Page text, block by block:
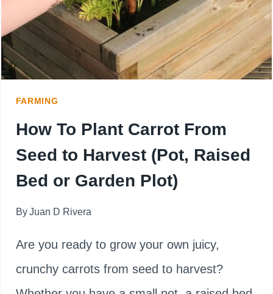
BROCCOLI
SEED
TO
FARMING
How To Plant Carrot From
Seed to Harvest (Pot, Raised
Bed or Garden Plot)
By Juan D Rivera
Are you ready to grow your own juicy,
crunchy carrots from seed to harvest?